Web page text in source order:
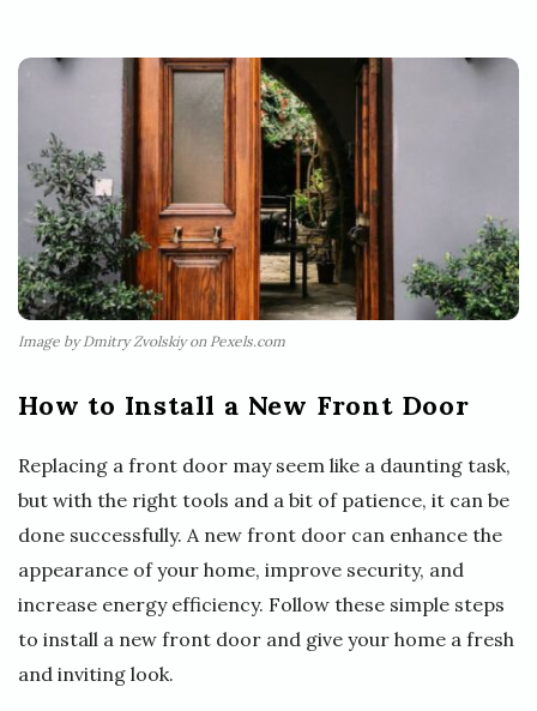
Image by Dmitry Zvolskiy on Pexels.com
How to Install a New Front Door
Replacing a front door may seem like a daunting task,
but with the right tools and a bit of patience, it can be
done successfully. A new front door can enhance the
appearance of your home, improve security, and
increase energy efficiency. Follow these simple steps
to install a new front door and give your home a fresh
and inviting look.